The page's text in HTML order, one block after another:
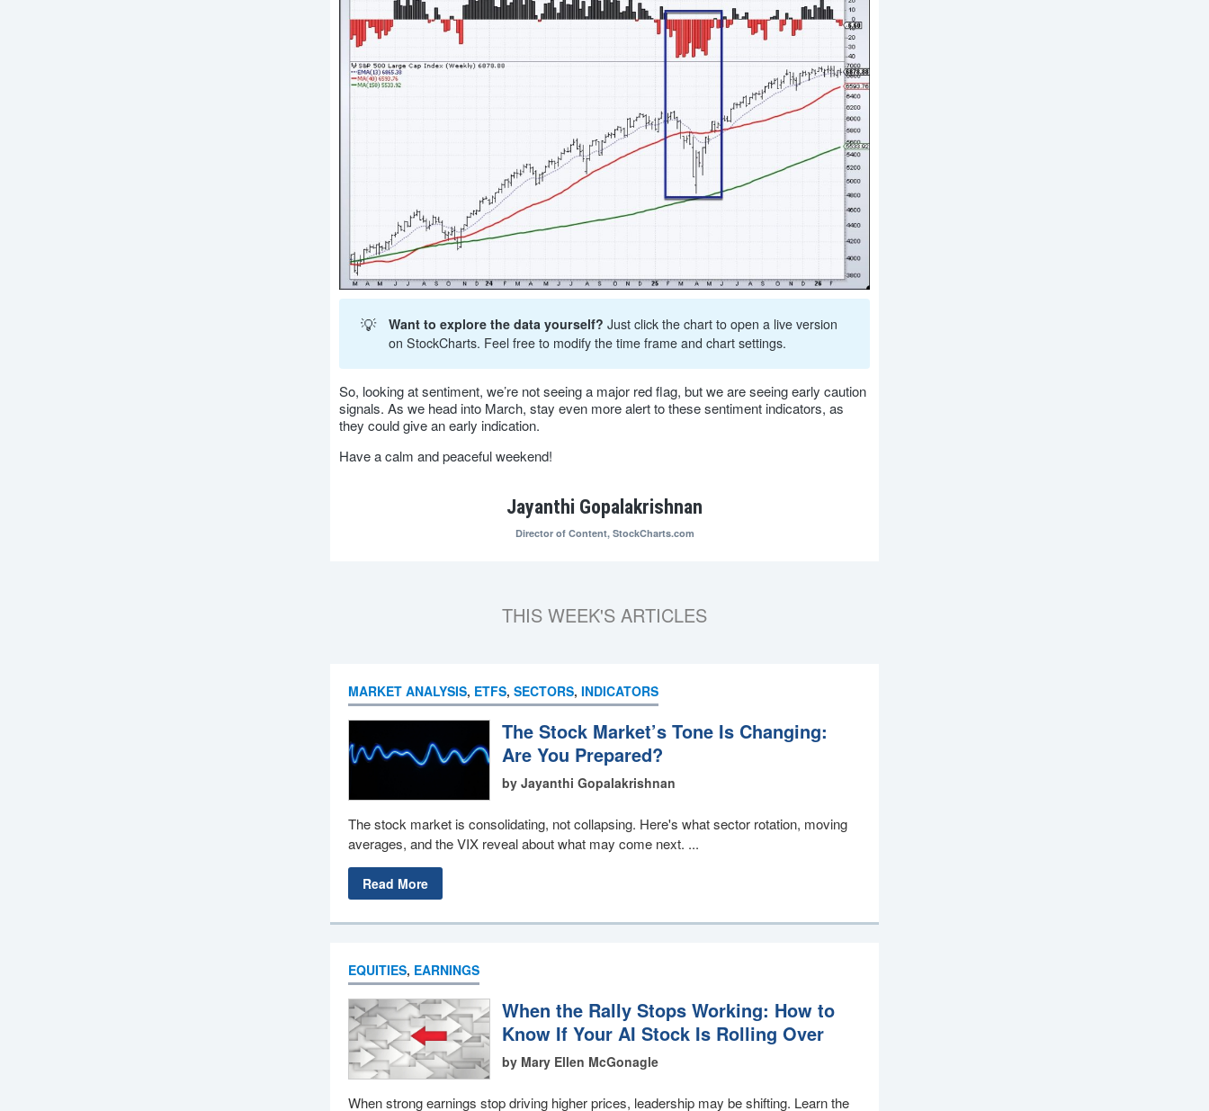
💡 Want to explore the data yourself? Just click the chart to open a live version
on StockCharts. Feel free to modify the time frame and chart settings.
So, looking at sentiment, we’re not seeing a major red flag, but we are seeing early caution
signals. As we head into March, stay even more alert to these sentiment indicators, as
they could give an early indication.
Have a calm and peaceful weekend!
Jayanthi Gopalakrishnan
Director of Content, StockCharts.com
THIS WEEK'S ARTICLES
MARKET ANALYSIS, ETFS, SECTORS, INDICATORS
The Stock Market’s Tone Is Changing:
Are You Prepared?
by Jayanthi Gopalakrishnan
The stock market is consolidating, not collapsing. Here's what sector rotation, moving
averages, and the VIX reveal about what may come next. ...
Read More
EQUITIES, EARNINGS
When the Rally Stops Working: How to
Know If Your AI Stock Is Rolling Over
by Mary Ellen McGonagle
When strong earnings stop driving higher prices, leadership may be shifting. Learn the